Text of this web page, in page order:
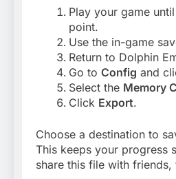
Play your game
point.
Use the in-game
Return to Dolphin
Go to Config and
Select the Memory
Click Export.
Choose a destination to
This keeps your progress
share this file with friends,